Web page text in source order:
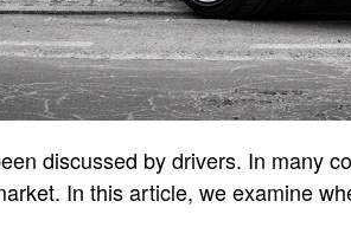
discussed by drivers. In many
In this article, we examine